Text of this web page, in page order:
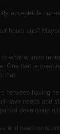
acceptable non-
hours ago?
what women
One that is
that.
between having
have needs and
of developing a
and need